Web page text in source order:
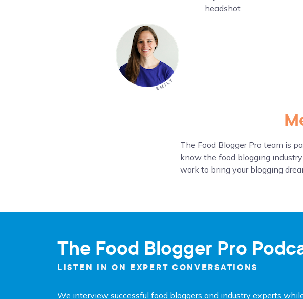
The Food Blogger Pro team is
know the food blogging
work to bring your blogging
The Food Blogger Pro
LISTEN IN ON EXPERT CONVERSATIONS
We interview successful food bloggers and industry experts